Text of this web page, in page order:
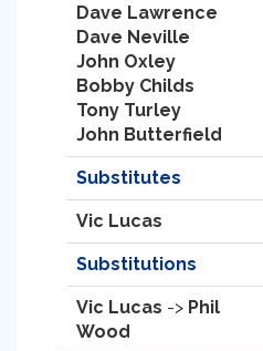
Dave Lawrence
Dave Neville
John Oxley
Bobby Childs
Tony Turley
John Butterfield
Substitutes
Vic Lucas
Substitutions
Vic Lucas -> Phil
Wood